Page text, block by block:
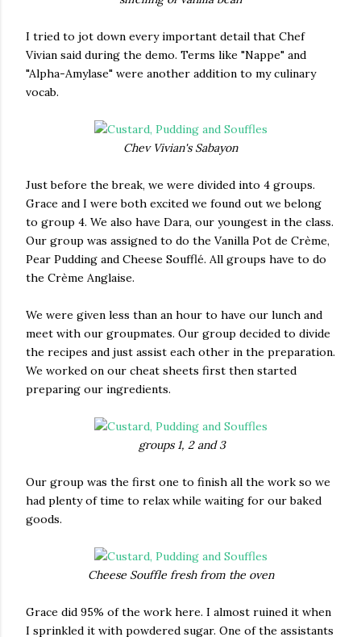
I tried to jot down every important detail that Chef
Vivian said during the demo. Terms like "Nappe" and
"Alpha-Amylase" were another addition to my culinary
vocab.
Chev Vivian's Sabayon
Just before the break, we were divided into 4 groups.
Grace and I were both excited we found out we belong
to group 4. We also have Dara, our youngest in the class.
Our group was assigned to do the Vanilla Pot de Crème,
Pear Pudding and Cheese Soufflé. All groups have to do
the Crème Anglaise.
We were given less than an hour to have our lunch and
meet with our groupmates. Our group decided to divide
the recipes and just assist each other in the preparation.
We worked on our cheat sheets first then started
preparing our ingredients.
groups 1, 2 and 3
Our group was the first one to finish all the work so we
had plenty of time to relax while waiting for our baked
goods.
Cheese Souffle fresh from the oven
Grace did 95% of the work here. I almost ruined it when
I sprinkled it with powdered sugar. One of the assistants